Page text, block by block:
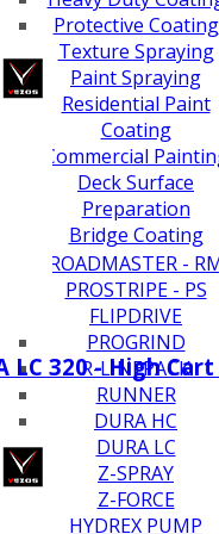
Protective Coating
Texture Spraying
Paint Spraying
Residential Paint
Coating
Commercial
Deck Surface
Preparation
Bridge Coating
ROADMASTER -
PROSTRIPE - PS
FLIPDRIVE
PROGRIND
R-LINEPACK
RUNNER
DURA HC
DURA LC
Z-SPRAY
Z-FORCE
HYDREX PUMP
LC 320 - High